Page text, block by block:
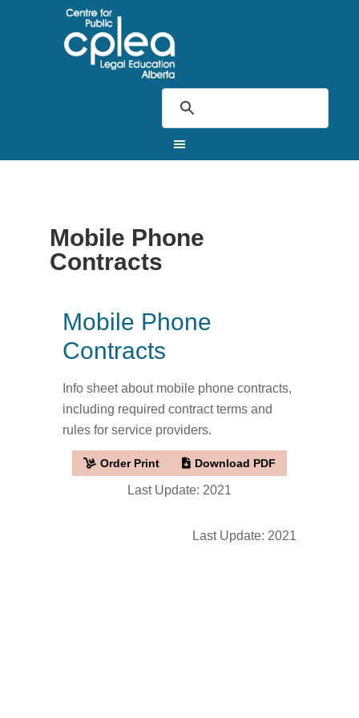
Mobile Phone
Contracts
Mobile Phone
Contracts
Info sheet about mobile phone contracts,
including required contract terms and
rules for service providers.
Order Print Download PDF
Last Update: 2021
Last Update: 2021